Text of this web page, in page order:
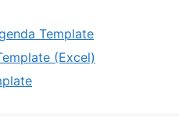
Template
(Excel)